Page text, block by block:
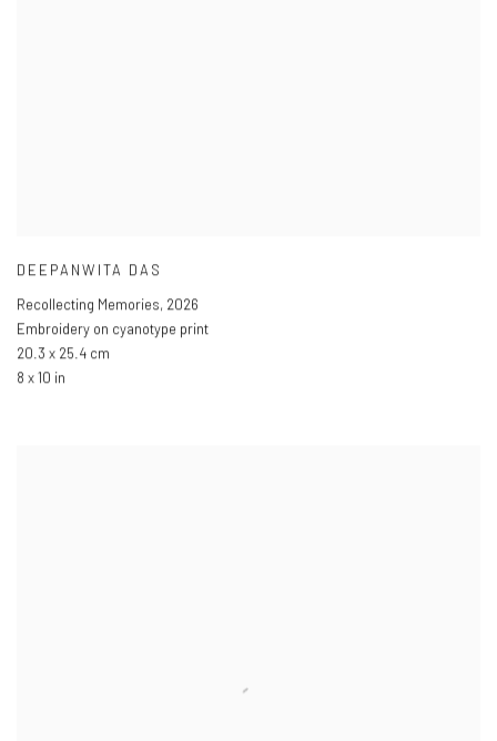
DEEPANWITA DAS
Recollecting Memories, 2026
Embroidery on cyanotype print
20.3 x 25.4 cm
8 x 10 in